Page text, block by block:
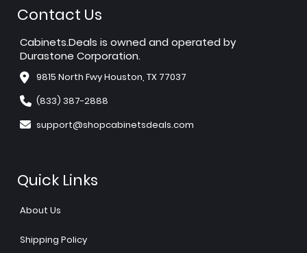
Contact Us
Cabinets.Deals is owned and operated by
Durastone Corporation.
9815 North Fwy Houston, TX 77037
(833) 387-2888
support@shopcabinetsdeals.com
Quick Links
About Us
Shipping Policy